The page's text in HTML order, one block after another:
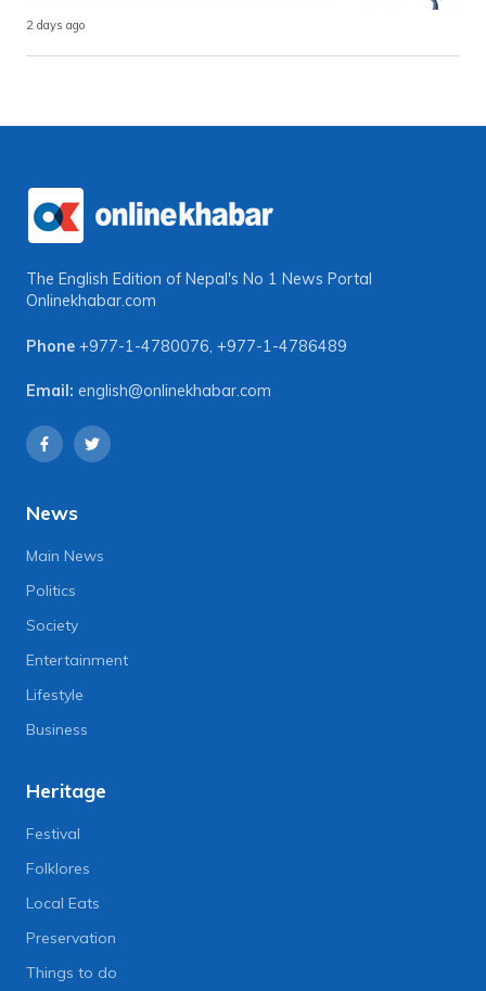
2 days ago
The English Edition of Nepal's No 1 News Portal
Onlinekhabar.com
Phone +977-1-4780076, +977-1-4786489
Email: english@onlinekhabar.com
News
Main News
Politics
Society
Entertainment
Lifestyle
Business
Heritage
Festival
Folklores
Local Eats
Preservation
Things to do